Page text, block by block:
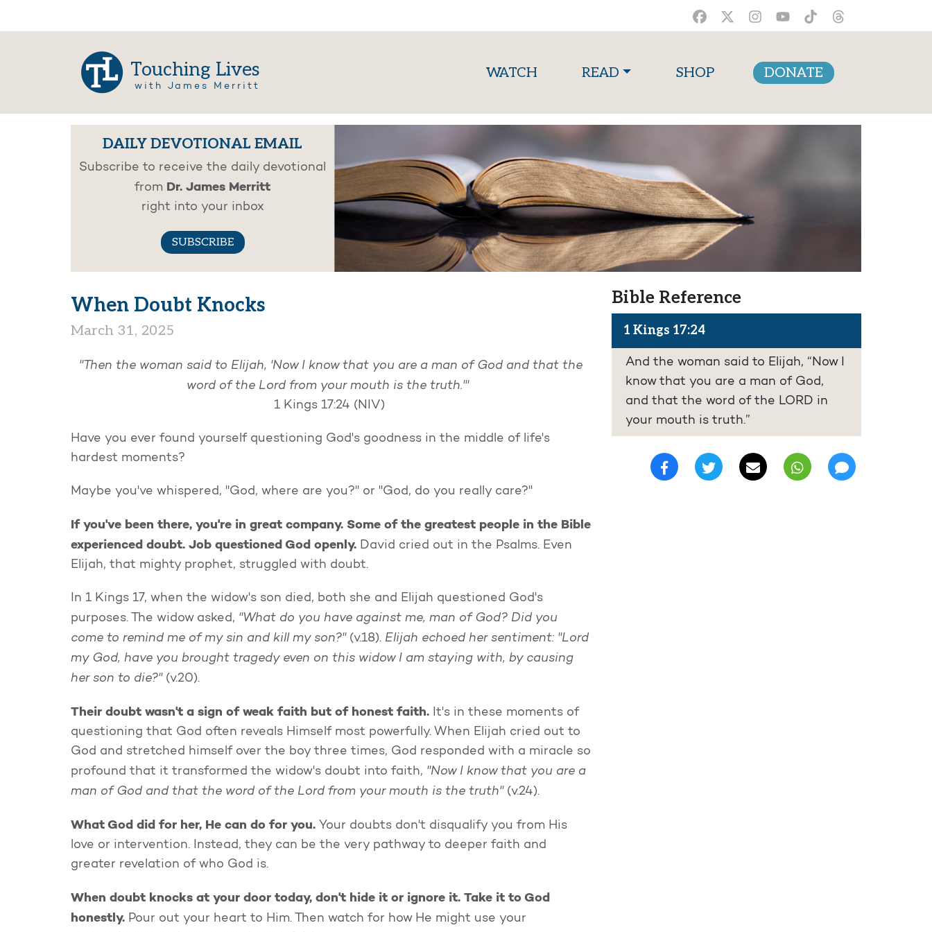
Touching Lives
with James Merritt
WATCH(current)READ SHOP DONATE
DAILY DEVOTIONAL EMAIL
Subscribe to receive the daily devotional
from Dr. James Merritt
right into your inbox
SUBSCRIBE
When Doubt Knocks
March 31, 2025
"Then the woman said to Elijah, 'Now I know that you are a man of God and that the
word of the Lord from your mouth is the truth.'"
1 Kings 17:24 (NIV)
Have you ever found yourself questioning God's goodness in the middle of life's
hardest moments?
Maybe you've whispered, "God, where are you?" or "God, do you really care?"
If you've been there, you're in great company. Some of the greatest people in the Bible
experienced doubt. Job questioned God openly. David cried out in the Psalms. Even
Elijah, that mighty prophet, struggled with doubt.
In 1 Kings 17, when the widow's son died, both she and Elijah questioned God's
purposes. The widow asked, "What do you have against me, man of God? Did you
come to remind me of my sin and kill my son?" (v.18). Elijah echoed her sentiment: "Lord
my God, have you brought tragedy even on this widow I am staying with, by causing
her son to die?" (v.20).
Their doubt wasn't a sign of weak faith but of honest faith. It's in these moments of
questioning that God often reveals Himself most powerfully. When Elijah cried out to
God and stretched himself over the boy three times, God responded with a miracle so
profound that it transformed the widow's doubt into faith, "Now I know that you are a
man of God and that the word of the Lord from your mouth is the truth" (v.24).
What God did for her, He can do for you. Your doubts don't disqualify you from His
love or intervention. Instead, they can be the very pathway to deeper faith and
greater revelation of who God is.
When doubt knocks at your door today, don't hide it or ignore it. Take it to God
honestly. Pour out your heart to Him. Then watch for how He might use your
Bible Reference
1 Kings 17:24
And the woman said to Elijah, “Now I
know that you are a man of God,
and that the word of the LORD in
your mouth is truth.”